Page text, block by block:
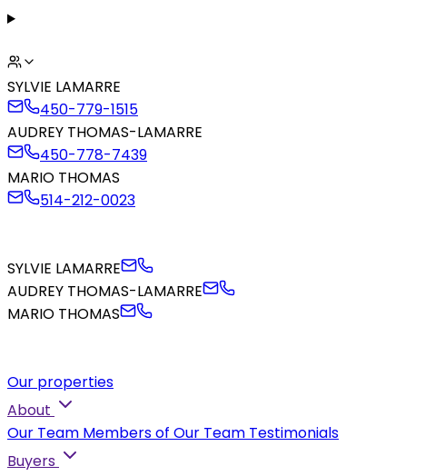
SYLVIE LAMARRE
450-779-1515
AUDREY THOMAS-LAMARRE
450-778-7439
MARIO THOMAS
514-212-0023
SYLVIE LAMARRE
AUDREY THOMAS-LAMARRE
MARIO THOMAS
Our properties
About
Our Team Members of Our Team Testimonials
Buyers